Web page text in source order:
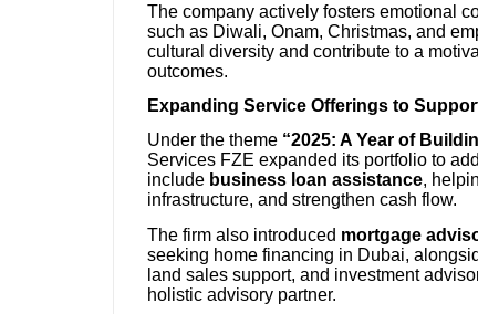
The company actively fosters emotional
such as Diwali, Onam, Christmas, and
cultural diversity and contribute to a
outcomes.
Expanding Service Offerings to
Under the theme “2025: A Year of
Services FZE expanded its portfolio to
include business loan assistance,
infrastructure, and strengthen cash flow.
The firm also introduced mortgage
seeking home financing in Dubai,
land sales support, and investment
holistic advisory partner.